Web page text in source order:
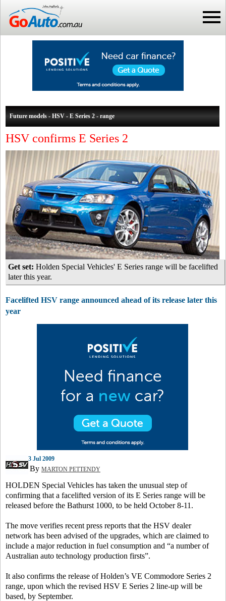
Future models - HSV - E Series 2 - range
HSV confirms E Series 2
Get set: Holden Special Vehicles' E Series range will be facelifted
later this year.
Facelifted HSV range announced ahead of its release later this
year
3 Jul 2009
By MARTON PETTENDY
HOLDEN Special Vehicles has taken the unusual step of
confirming that a facelifted version of its E Series range will be
released before the Bathurst 1000, to be held October 8-11.
The move verifies recent press reports that the HSV dealer
network has been advised of the upgrades, which are claimed to
include a major reduction in fuel consumption and “a number of
Australian auto technology production firsts”.
It also confirms the release of Holden’s VE Commodore Series 2
range, upon which the revised HSV E Series 2 line-up will be
based, by September.